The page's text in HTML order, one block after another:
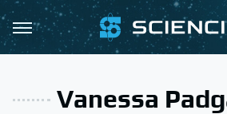
Vanessa